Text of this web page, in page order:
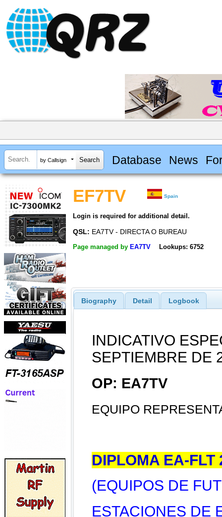
by Callsign Database News
EF7TV Spain
Login is required for additional detail.
QSL: EA7TV - DIRECTA O BUREAU
Page managed by EA7TV Lookups: 6752
Biography Detail Logbook